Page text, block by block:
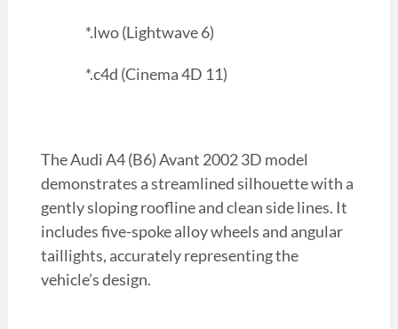
*.lwo (Lightwave 6)
*.c4d (Cinema 4D 11)
The Audi A4 (B6) Avant 2002 3D model
demonstrates a streamlined silhouette with a
gently sloping roofline and clean side lines. It
includes five-spoke alloy wheels and angular
taillights, accurately representing the
vehicle’s design.